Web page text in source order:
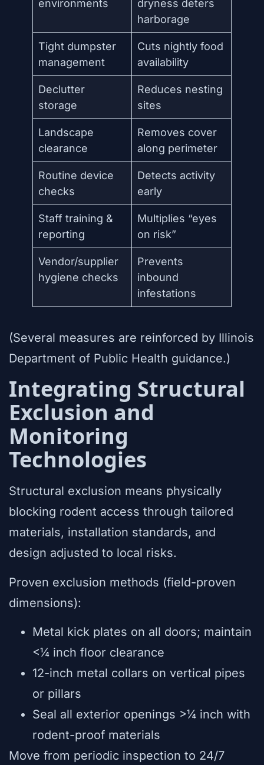
environments
dryness deters
harborage
Tight dumpster
management
Cuts nightly food
availability
Declutter
storage
Reduces nesting
sites
Landscape
clearance
Removes cover
along perimeter
Routine device
checks
Detects activity
early
Staff training &
reporting
Multiplies “eyes
on risk”
Vendor/supplier
hygiene checks
Prevents
inbound
infestations
(Several measures are reinforced by Illinois
Department of Public Health guidance.)
Integrating Structural
Exclusion and
Monitoring
Technologies
Structural exclusion means physically
blocking rodent access through tailored
materials, installation standards, and
design adjusted to local risks.
Proven exclusion methods (field-proven
dimensions):
Metal kick plates on all doors; maintain
<¼ inch floor clearance
12-inch metal collars on vertical pipes
or pillars
Seal all exterior openings >¼ inch with
rodent-proof materials
Move from periodic inspection to 24/7